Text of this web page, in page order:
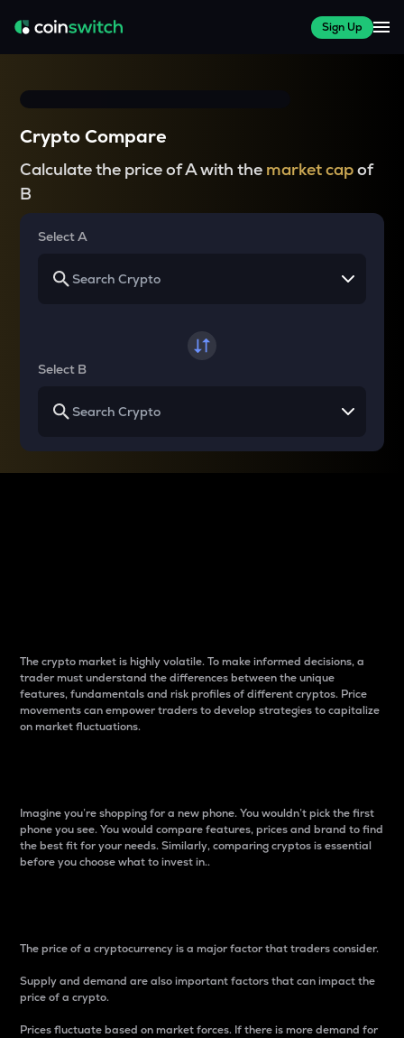
Sign Up
Crypto Compare
Calculate the price of A with the market capof
B
Select A
Select B
The crypto market is highly volatile. To make informed decisions, a
trader must understand the differences between the unique
features, fundamentals and risk profiles of different cryptos. Price
movements can empower traders to develop strategies to capitalize
on market fluctuations.
Imagine you’re shopping for a new phone. You wouldn’t pick the first
phone you see. You would compare features, prices and brand to find
the best fit for your needs. Similarly, comparing cryptos is essential
before you choose what to invest in..
The price of a cryptocurrency is a major factor that traders consider.
Supply and demand are also important factors that can impact the
price of a crypto.
Prices fluctuate based on market forces. If there is more demand for